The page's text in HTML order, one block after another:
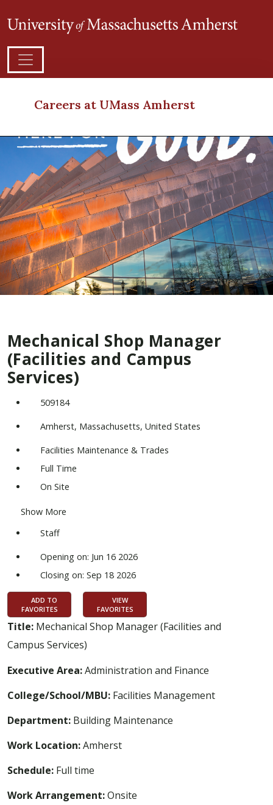
Careers at UMass Amherst
Mechanical Shop Manager
(Facilities and Campus
Services)
509184
Amherst, Massachusetts, United States
Facilities Maintenance & Trades
Full Time
On Site
Show More
Staff
Opening on: Jun 16 2026
Closing on: Sep 18 2026
ADD TO
FAVORITES
VIEW
FAVORITES
Title: Mechanical Shop Manager (Facilities and
Campus Services)
Executive Area:Administration and Finance
College/School/MBU: Facilities Management
Department: Building Maintenance
Work Location:Amherst
Schedule: Full time
Work Arrangement:Onsite